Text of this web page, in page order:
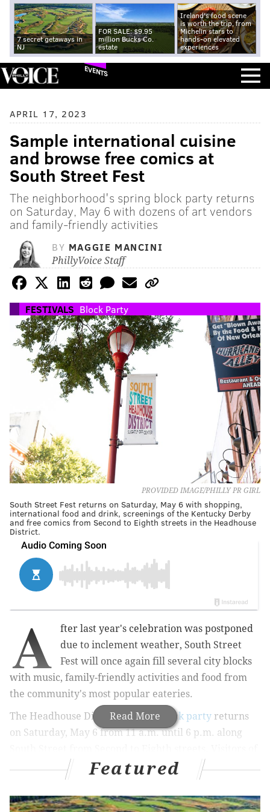
7 secret getaways in
NJ
FOR SALE: $9.95
million Bucks Co.
estate
Ireland's food scene
is worth the trip, from
Michelin stars to
hands-on elevated
experiences
EVENTS
APRIL 17, 2023
Sample international cuisine
and browse free comics at
South Street Fest
The neighborhood's spring block party returns
on Saturday, May 6 with dozens of art vendors
and family-friendly activities
BY MAGGIE MANCINI
PhillyVoice Staff
FESTIVALS Block Party
PROVIDED IMAGE/PHILLY PR GIRL
South Street Fest returns on Saturday, May 6 with shopping,
international food and drink, screenings of the Kentucky Derby
and free comics from Second to Eighth streets in the Headhouse
District.
Read More
A
fter last year's celebration was postponed
due to inclement weather, South Street
Fest will once again fill several city blocks
with music, family-friendly activities and food from
the community's most popular eateries.
The Headhouse District'sspring block party returns
on Saturday, May 6 from 11 a.m. until 6 p.m. along
all ages can snack on international cuisine and enjoy
live music while supporting small businesses in South
Philly. The event is free and open to the public.
Featured